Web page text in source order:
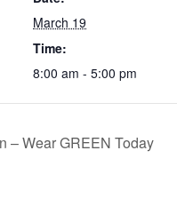
March 19
Time:
8:00 am - 5:00 pm
– Wear GREEN Today